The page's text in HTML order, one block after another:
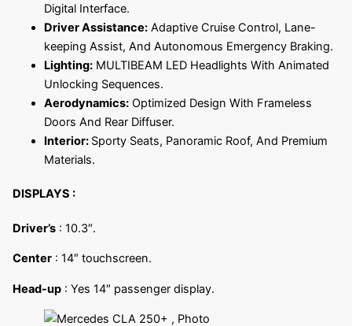
Digital Interface.
Driver Assistance:Adaptive Cruise Control, Lane-
keeping Assist, And Autonomous Emergency Braking.
Lighting:MULTIBEAM LED Headlights With Animated
Unlocking Sequences.
Aerodynamics:Optimized Design With Frameless
Doors And Rear Diffuser.
Interior: Sporty Seats, Panoramic Roof, And Premium
Materials.
DISPLAYS :
Driver’s: 10.3″.
Center: 14″ touchscreen.
Head-up: Yes 14″ passenger display.